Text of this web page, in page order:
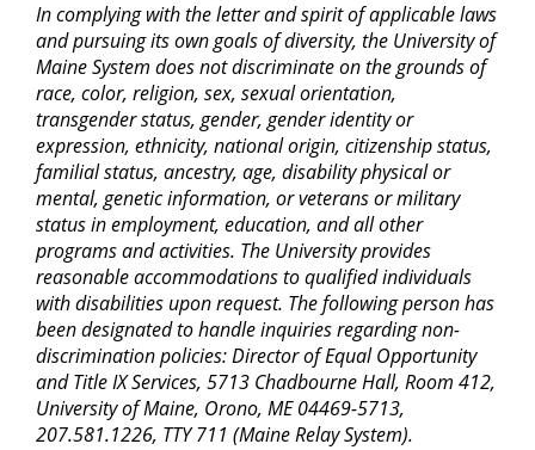
In complying with the letter and spirit of applicable laws
and pursuing its own goals of diversity, the University of
Maine System does not discriminate on the grounds of
race, color, religion, sex, sexual orientation,
transgender status, gender, gender identity or
expression, ethnicity, national origin, citizenship status,
familial status, ancestry, age, disability physical or
mental, genetic information, or veterans or military
status in employment, education, and all other
programs and activities. The University provides
reasonable accommodations to qualified individuals
with disabilities upon request. The following person has
been designated to handle inquiries regarding non-
discrimination policies: Director of Equal Opportunity
and Title IX Services, 5713 Chadbourne Hall, Room 412,
University of Maine, Orono, ME 04469-5713,
207.581.1226, TTY 711 (Maine Relay System).